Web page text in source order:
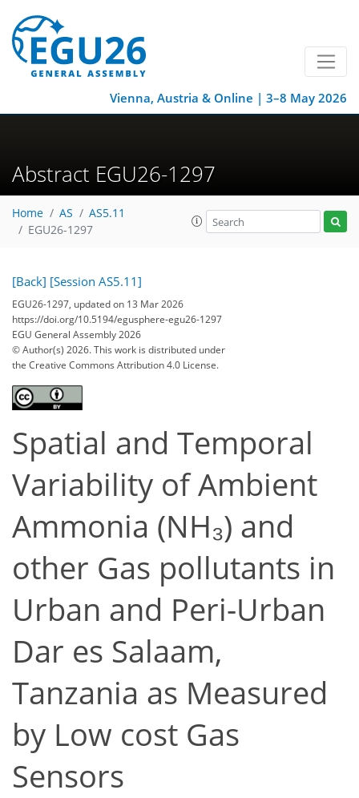
Vienna, Austria & Online | 3–8 May 2026
Abstract EGU26-1297
Home AS
AS5.11
EGU26-1297
[Back] [Session AS5.11]
EGU26-1297, updated on 13 Mar 2026
https://doi.org/10.5194/egusphere-egu26-1297
EGU General Assembly 2026
© Author(s) 2026. This work is distributed under
the Creative Commons Attribution 4.0 License.
Spatial and Temporal
Variability of Ambient
Ammonia (NH₃) and
other Gas pollutants in
Urban and Peri-Urban
Dar es Salaam,
Tanzania as Measured
by Low cost Gas
Sensors